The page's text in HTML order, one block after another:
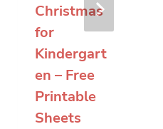
Christmas
for
Kindergart
en – Free
Printable
Sheets